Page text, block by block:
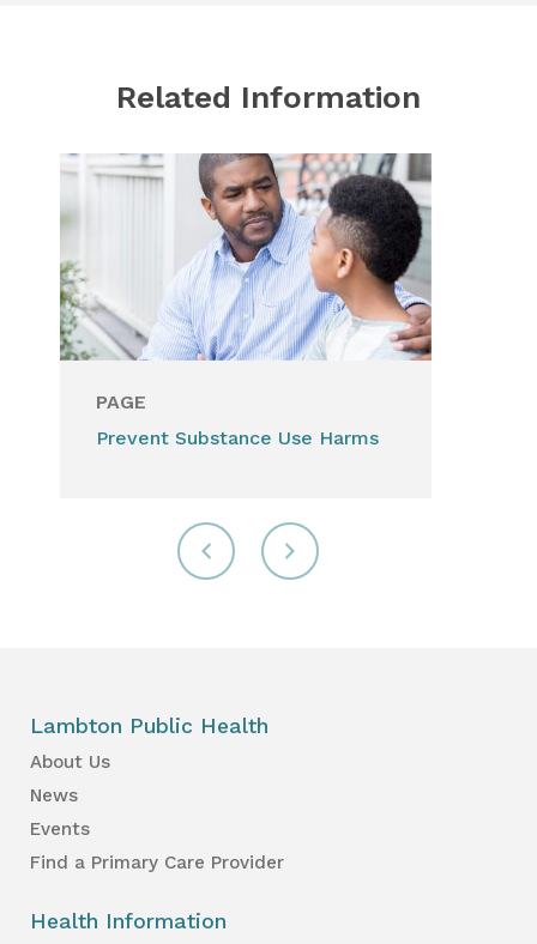
Related Information
PAGE
Prevent Substance Use Harms
Lambton Public Health
About Us
News
Events
Find a Primary Care Provider
Health Information